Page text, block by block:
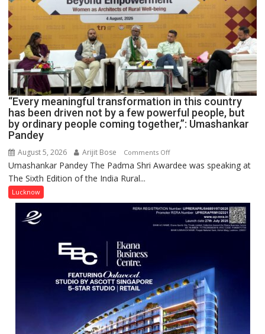
COMMAND
HOSPITAL,
CENTRAL
COMMAND
HELD
IN
LUCKNOW
CANTONMENT
“Every meaningful transformation in this country
has been driven not by a few powerful people, but
by ordinary people coming together,”: Umashankar
Pandey
August 5, 2026 Arijit Bose Comments Offon
“Every
in
this
country
not
by
a
few
Umashankar Pandey The Padma Shri Awardee was speaking at
The Sixth Edition of the India Rural...
Lucknow